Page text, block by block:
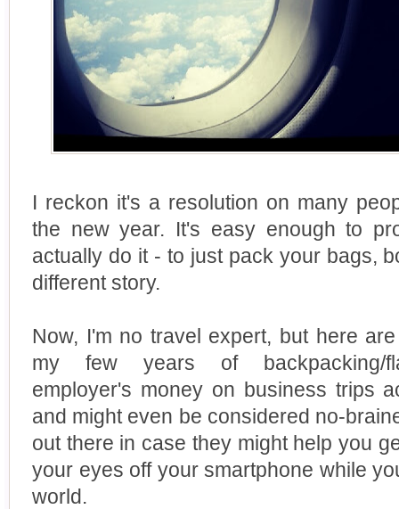
I reckon it's a resolution on many
the new year. It's easy enough to
actually do it - to just pack your bags,
different story.
Now, I'm no travel expert, but here
my few years of backpacking/
employer's money on business trips
and might even be considered no-
out there in case they might help you
your eyes off your smartphone while
world.